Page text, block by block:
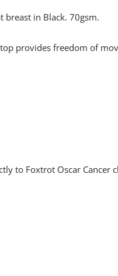
breast in Black. 70gsm.
provides freedom of
to Foxtrot Oscar Cancer